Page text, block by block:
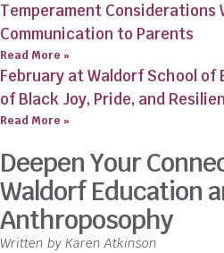
Temperament Considerations
Communication to Parents
Read More »
February at Waldorf School of
of Black Joy, Pride, and
Read More »
Deepen Your
Waldorf Education
Anthroposophy
Written by Karen Atkinson